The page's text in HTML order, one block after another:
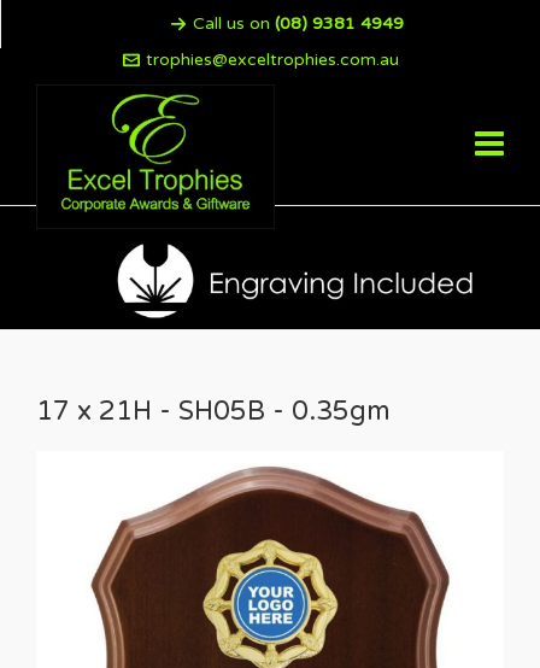
Call us on (08) 9381 4949
trophies@exceltrophies.com.au
17 x 21H - SH05B - 0.35gm